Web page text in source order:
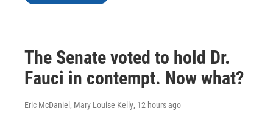
The Senate voted to hold Dr.
Fauci in contempt. Now what?
Eric McDaniel, Mary Louise Kelly, 12 hours ago